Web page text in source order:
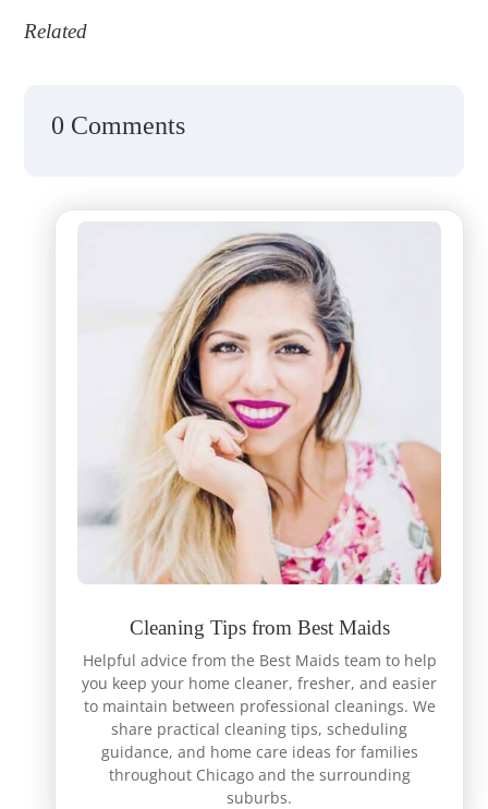
Related
0 Comments
Cleaning Tips from Best Maids
Helpful advice from the Best Maids team to help
you keep your home cleaner, fresher, and easier
to maintain between professional cleanings. We
share practical cleaning tips, scheduling
guidance, and home care ideas for families
throughout Chicago and the surrounding
suburbs.